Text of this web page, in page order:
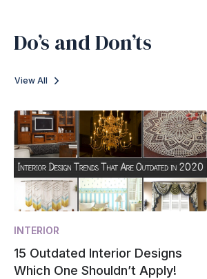
Do’s and Don’ts
View All
INTERIOR
15 Outdated Interior Designs
Which One Shouldn’t Apply!